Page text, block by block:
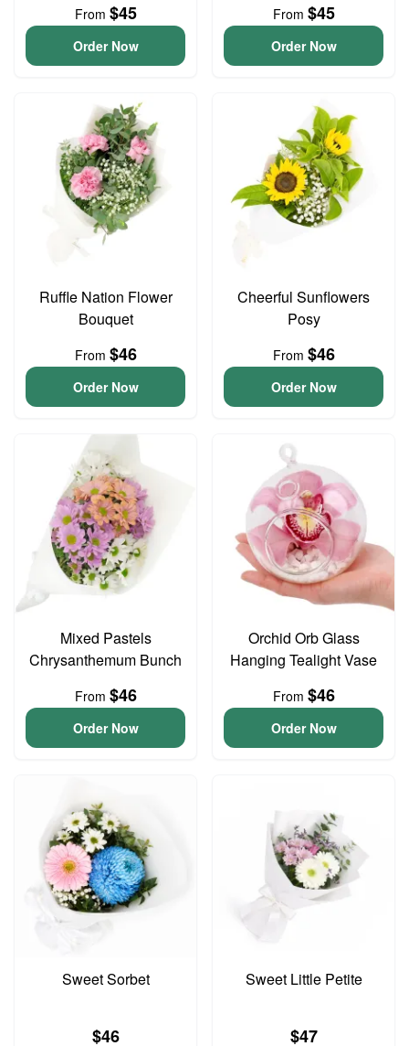
From $45
Order Now
From $45
Order Now
Ruffle Nation Flower
Bouquet
From $46
Order Now
Cheerful Sunflowers
Posy
From $46
Order Now
Mixed Pastels
Chrysanthemum Bunch
From $46
Order Now
Orchid Orb Glass
Hanging Tealight Vase
From $46
Order Now
Sweet Sorbet
$46
Sweet Little Petite
$47